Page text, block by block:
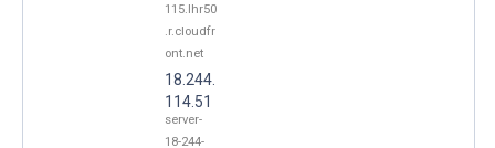
115.lhr50
.r.cloudfr
ont.net
18.244.
114.51
server-
18-244-